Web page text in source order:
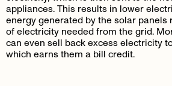
appliances. This results in lower
energy generated by the solar panels
of electricity needed from the grid.
can even sell back excess electricity
which earns them a bill credit.